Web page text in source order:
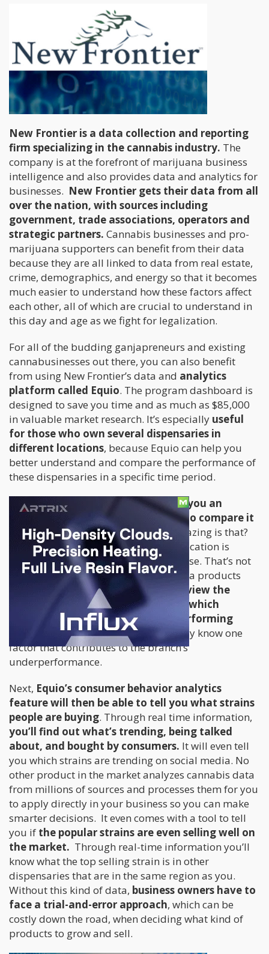
New Frontier is a data collection and reporting
firm specializing in the cannabis industry. The
company is at the forefront of marijuana business
intelligence and also provides data and analytics for
businesses. New Frontier gets their data from all
over the nation, with sources including
government, trade associations, operators and
strategic partners. Cannabis businesses and pro-
marijuana supporters can benefit from their data
because they are all linked to data from real estate,
crime, demographics, and energy so that it becomes
much easier to understand how these factors affect
each other, all of which are crucial to understand in
this day and age as we fight for legalization.
For all of the budding ganjapreneurs and existing
cannabusinesses out there, you can also benefit
from using New Frontier’s data and analytics
platform called Equio. The program dashboard is
designed to save you time and as much as $85,000
in valuable market research. It’s especially useful
for those who own several dispensaries in
different locations, because Equio can help you
better understand and compare the performance of
these dispensaries in a specific time period.
In just a few seconds,
Equio will give you an
immediate result and enables you to compare it
with the regional average. How amazing is that?
This way you can easily know which location is
lagging, in just a few clicks of the mouse. That’s not
even all – Equio’s dashboard also has a products
performance section
where you can view the
strains you offer and it will tell you which
dispensaries belong to the underperforming
This way you’ll immediately know one
factor that contributes to the branch’s
underperformance.
Next, Equio’s consumer behavior analytics
feature will then be able to tell you what strains
people are buying. Through real time information,
you’ll find out what’s trending, being talked
about, and bought by consumers. It will even tell
you which strains are trending on social media. No
other product in the market analyzes cannabis data
from millions of sources and processes them for you
to apply directly in your business so you can make
smarter decisions. It even comes with a tool to tell
you if the popular strains are even selling well on
the market. Through real-time information you’ll
know what the top selling strain is in other
dispensaries that are in the same region as you.
Without this kind of data, business owners have to
face a trial-and-error approach, which can be
costly down the road, when deciding what kind of
products to grow and sell.